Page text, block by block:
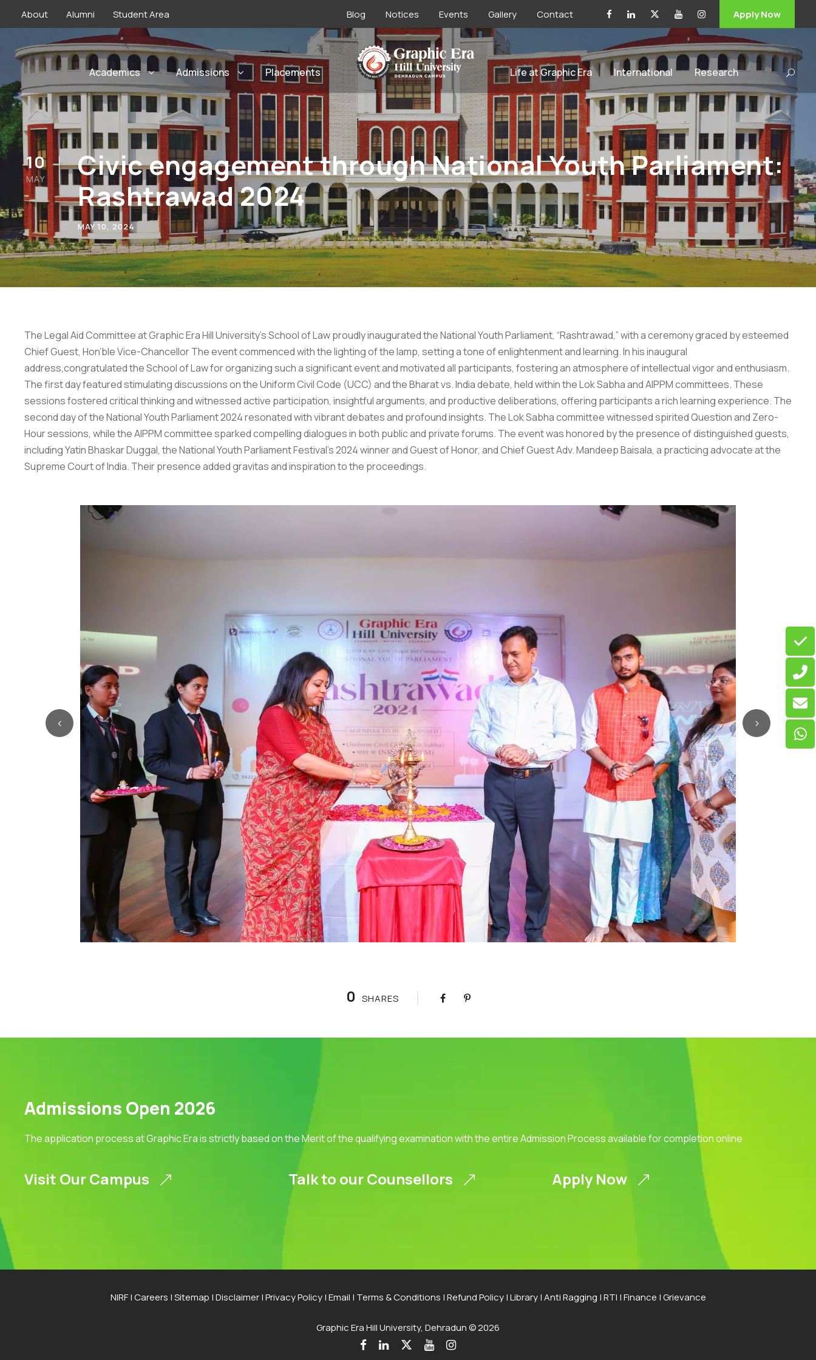
About Alumni Student Area Blog Notices Events Gallery Contact Apply Now
Academics Admissions Placements Life at Graphic Era International Research
10
MAY
Civic engagement through National Youth Parliament:
Rashtrawad 2024
MAY 10, 2024
The Legal Aid Committee at Graphic Era Hill University’s School of Law proudly inaugurated the National Youth Parliament, “Rashtrawad,” with a ceremony graced by esteemed
Chief Guest, Hon’ble Vice-Chancellor The event commenced with the lighting of the lamp, setting a tone of enlightenment and learning. In his inaugural
address,congratulated the School of Law for organizing such a significant event and motivated all participants, fostering an atmosphere of intellectual vigor and enthusiasm.
The first day featured stimulating discussions on the Uniform Civil Code (UCC) and the Bharat vs. India debate, held within the Lok Sabha and AIPPM committees. These
sessions fostered critical thinking and witnessed active participation, insightful arguments, and productive deliberations, offering participants a rich learning experience. The
second day of the National Youth Parliament 2024 resonated with vibrant debates and profound insights. The Lok Sabha committee witnessed spirited Question and Zero-
Hour sessions, while the AIPPM committee sparked compelling dialogues in both public and private forums. The event was honored by the presence of distinguished guests,
including Yatin Bhaskar Duggal, the National Youth Parliament Festival’s 2024 winner and Guest of Honor, and Chief Guest Adv. Mandeep Baisala, a practicing advocate at the
Supreme Court of India. Their presence added gravitas and inspiration to the proceedings.
0 SHARES
NIRF|Careers |Sitemap |Disclaimer|Privacy Policy|Email | Terms & Conditions |Refund Policy|Library|Anti Ragging |RTI |Finance |Grievance
Graphic Era Hill University, Dehradun © 2026
Admissions Open 2026
The application process at Graphic Era is strictly based on the Merit of the qualifying examination with the entire Admission Process available for completion online
Visit Our Campus Talk to our Counsellors Apply Now